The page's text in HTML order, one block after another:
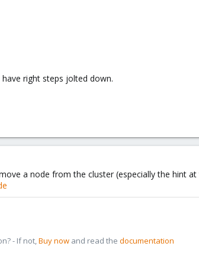
right steps jolted down.
a node from the cluster (especially the hint
- If not,Buy now and read the documentation